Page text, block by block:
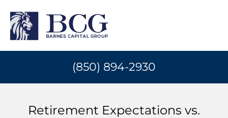
(850) 894-2930
Retirement Expectations vs.